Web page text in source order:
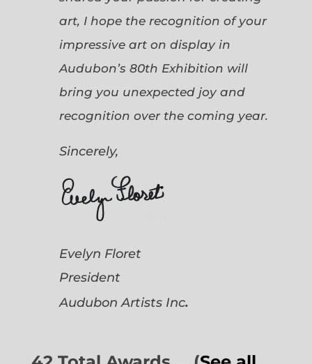
art, I hope the recognition of your
impressive art on display in
Audubon’s 80th Exhibition will
bring you unexpected joy and
recognition over the coming year.
Sincerely,
Evelyn Floret
President
Audubon Artists Inc.